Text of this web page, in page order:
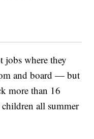
jobs where they
and board — but
more than 16
all summer